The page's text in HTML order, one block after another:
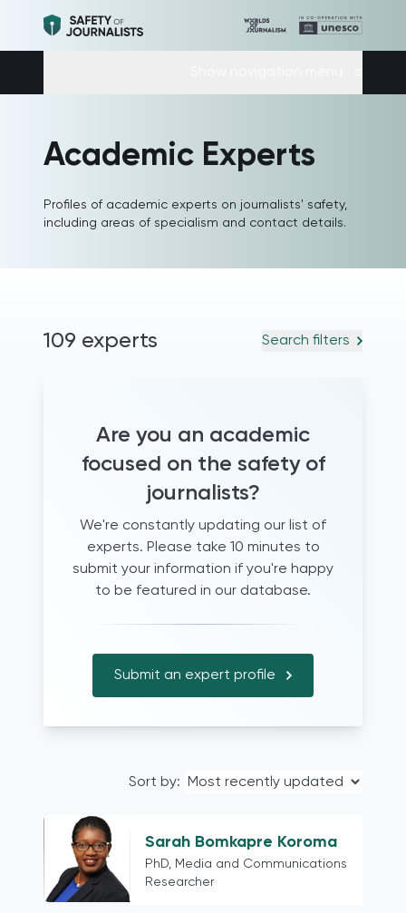
Academic Experts
Profiles of academic experts on journalists' safety,
including areas of specialism and contact details.
109 experts Search filters
Are you an academic
focused on the safety of
journalists?
We're constantly updating our list of
experts. Please take 10 minutes to
submit your information if you're happy
to be featured in our database.
Submit an expert profile
Sort by:
Sarah Bomkapre Koroma
PhD, Media and Communications
Researcher